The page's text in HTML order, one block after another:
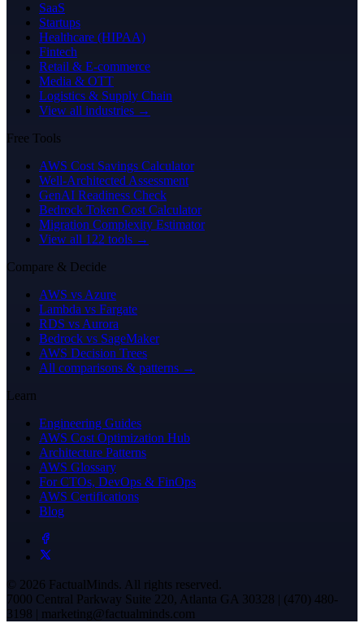
SaaS
Startups
Healthcare (HIPAA)
Fintech
Retail & E-commerce
Media & OTT
Logistics & Supply Chain
View all industries →
Free Tools
AWS Cost Savings Calculator
Well-Architected Assessment
GenAI Readiness Check
Bedrock Token Cost Calculator
Migration Complexity Estimator
View all 122 tools →
Compare & Decide
AWS vs Azure
Lambda vs Fargate
RDS vs Aurora
Bedrock vs SageMaker
AWS Decision Trees
All comparisons & patterns →
Learn
Engineering Guides
AWS Cost Optimization Hub
Architecture Patterns
AWS Glossary
For CTOs, DevOps & FinOps
AWS Certifications
Blog
© 2026 FactualMinds. All rights reserved.
7000 Central Parkway Suite 220, Atlanta GA 30328 | (470) 480-
3198 | marketing@factualminds.com